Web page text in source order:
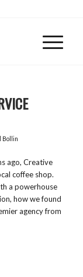
Bollin
ago, Creative
coffee shop.
a powerhouse
how we found
agency from